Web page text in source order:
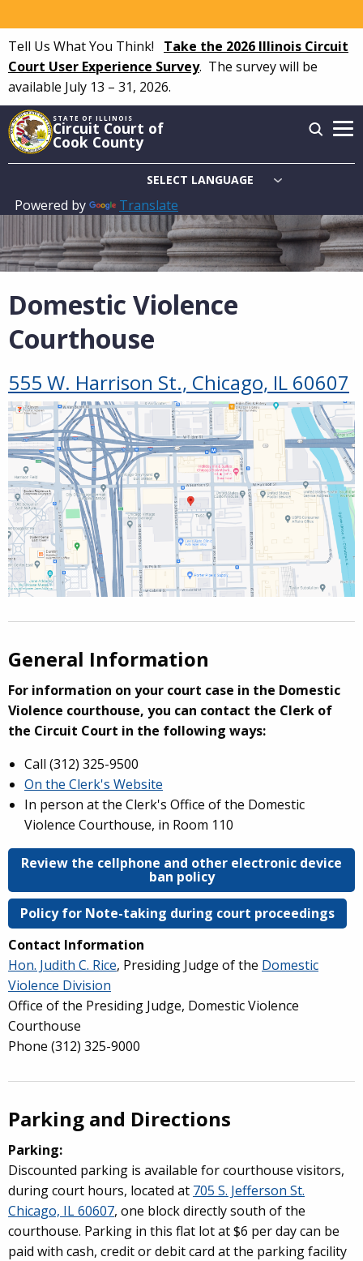
to
main
content
Tell Us What You Think! Take the 2026 Illinois Circuit
Court User Experience Survey. The survey will be
available July 13 – 31, 2026.
STATE OF ILLINOIS
Circuit Court of
Cook County
Powered by Translate
Main
navigation
Domestic Violence
Courthouse
555 W. Harrison St., Chicago, IL 60607
General Information
For information on your court case in the Domestic
Violence courthouse, you can contact the Clerk of
the Circuit Court in the following ways:
Call (312) 325-9500
On the Clerk's Website
In person at the Clerk's Office of the Domestic
Violence Courthouse, in Room 110
Review the cellphone and other electronic device
ban policy
Policy for Note-taking during court proceedings
Contact Information
Hon. Judith C. Rice, Presiding Judge of the Domestic
Violence Division
Office of the Presiding Judge, Domestic Violence
Courthouse
Phone (312) 325-9000
Parking and Directions
Parking:
Discounted parking is available for courthouse visitors,
during court hours, located at 705 S. Jefferson St.
Chicago, IL 60607, one block directly south of the
courthouse. Parking in this flat lot at $6 per day can be
paid with cash, credit or debit card at the parking facility